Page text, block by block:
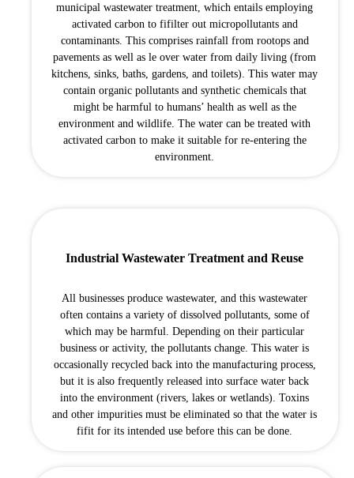
municipal wastewater treatment, which entails employing
activated carbon to fifilter out micropollutants and
contaminants. This comprises rainfall from rootops and
pavements as well as le over water from daily living (from
kitchens, sinks, baths, gardens, and toilets). This water may
contain organic pollutants and synthetic chemicals that
might be harmful to humans’ health as well as the
environment and wildlife. The water can be treated with
activated carbon to make it suitable for re-entering the
environment.
Industrial Wastewater Treatment and Reuse
All businesses produce wastewater, and this wastewater
often contains a variety of dissolved pollutants, some of
which may be harmful. Depending on their particular
business or activity, the pollutants change. This water is
occasionally recycled back into the manufacturing process,
but it is also frequently released into surface water back
into the environment (rivers, lakes or wetlands). Toxins
and other impurities must be eliminated so that the water is
fifit for its intended use before this can be done.